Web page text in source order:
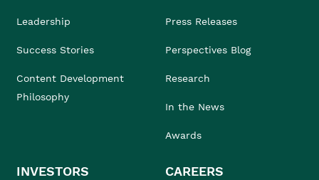
Leadership
Success Stories
Content Development
Philosophy
Press Releases
Perspectives Blog
Research
In the News
Awards
INVESTORS CAREERS